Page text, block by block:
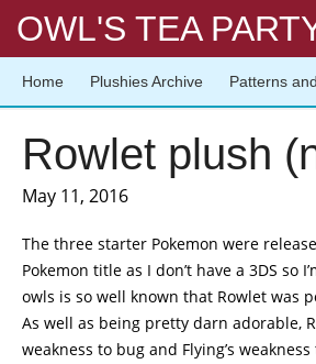
OWL'S TEA
Home Plushies Archive Patterns
Rowlet plush
May 11, 2016
The three starter Pokemon were
Pokemon title as I don’t have a 3DS
owls is so well known that Rowlet was
As well as being pretty darn adorable,
weakness to bug and Flying’s